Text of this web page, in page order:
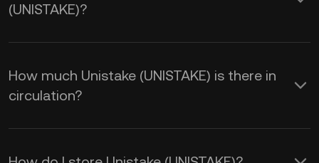
(UNISTAKE)?
How much Unistake (UNISTAKE) is there in
circulation?